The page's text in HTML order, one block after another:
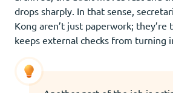
drops sharply. In that sense,
Kong aren’t just paperwork;
keeps external checks from turning